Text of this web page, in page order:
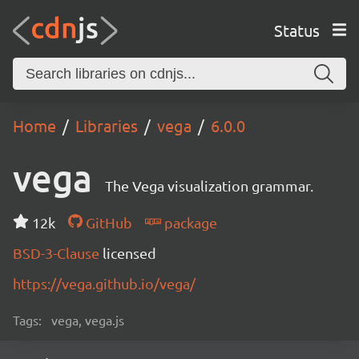
Status
Home Libraries vega 6.0.0
vega The Vega visualization grammar.
12k GitHub
package
BSD-3-Clause licensed
https://vega.github.io/vega/
Tags: vega, vega.js